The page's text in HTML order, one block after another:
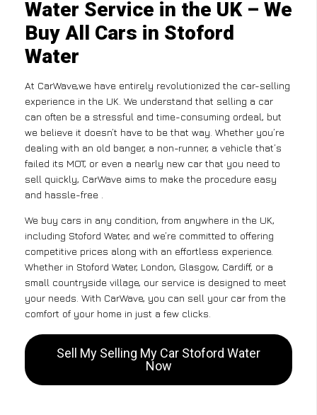
Water Service in the UK – We
Buy All Cars in Stoford
Water
At CarWave,we have entirely revolutionized the car-selling
experience in the UK. We understand that selling a car
can often be a stressful and time-consuming ordeal, but
we believe it doesn’t have to be that way. Whether you’re
dealing with an old banger, a non-runner, a vehicle that’s
failed its MOT, or even a nearly new car that you need to
sell quickly, CarWave aims to make the procedure easy
and hassle-free .
We buy cars in any condition, from anywhere in the UK,
including Stoford Water, and we’re committed to offering
competitive prices along with an effortless experience.
Whether in Stoford Water, London, Glasgow, Cardiff, or a
small countryside village, our service is designed to meet
your needs. With CarWave, you can sell your car from the
comfort of your home in just a few clicks.
Sell My Selling My Car Stoford Water
Now